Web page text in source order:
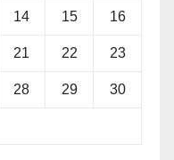
14 15 16
21 22 23
28 29 30